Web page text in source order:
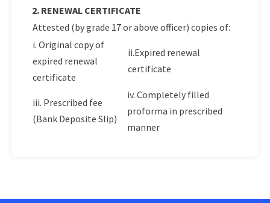
2. RENEWAL CERTIFICATE
Attested (by grade 17 or above officer) copies of:
i. Original copy of
expired renewal
certificate
ii.Expired renewal
certificate
iii. Prescribed fee
(Bank Deposite Slip)
iv. Completely filled
proforma in prescribed
manner